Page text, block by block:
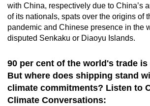
with China, respectively due to China’s
of its nationals, spats over the origins of
pandemic and Chinese presence in the
disputed Senkaku or Diaoyu Islands.
90 per cent of the world's trade is
But where does shipping stand
climate commitments? Listen to
Climate Conversations: